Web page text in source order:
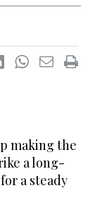
making the
a long-
a steady